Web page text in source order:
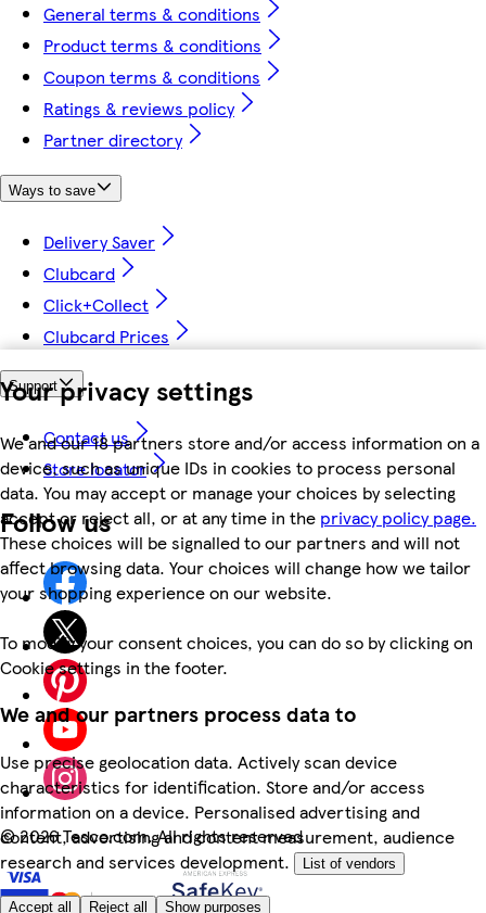
Your privacy settings
We and our 18 partners store and/or access information on a
device, such as unique IDs in cookies to process personal
data. You may accept or manage your choices by selecting
accept or reject all, or at any time in the privacy policy page.
These choices will be signalled to our partners and will not
affect browsing data. Your choices will change how we tailor
your shopping experience on our website.
To modify your consent choices, you can do so by clicking on
Cookie settings in the footer.
We and our partners process data to
Use precise geolocation data. Actively scan device
characteristics for identification. Store and/or access
information on a device. Personalised advertising and
content, advertising and content measurement, audience
research and services development.
List of vendors
Accept all Reject all Show purposes
General terms & conditions
Product terms & conditions
Coupon terms & conditions
Ratings & reviews policy
Partner directory
Ways to save
Delivery Saver
Clubcard
Click+Collect
Clubcard Prices
Support
Contact us
Store locator
Follow us
©2026 Tesco.com. All rights reserved